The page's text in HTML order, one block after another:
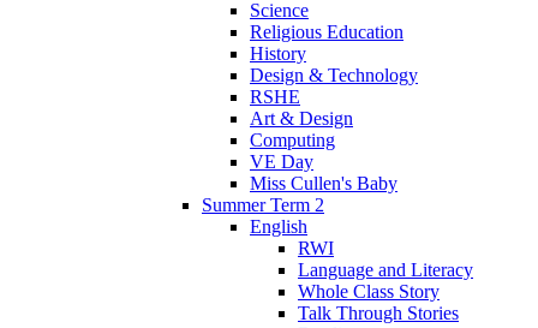
Science
Religious Education
History
Design & Technology
RSHE
Art & Design
Computing
VE Day
Miss Cullen's Baby
Summer Term 2
English
RWI
Language and Literacy
Whole Class Story
Talk Through Stories